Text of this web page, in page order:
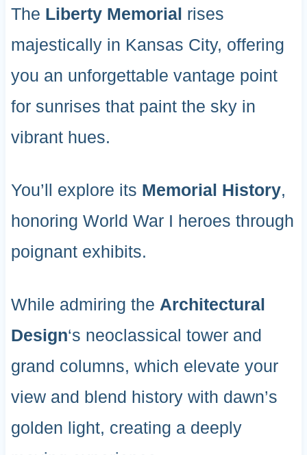
The Liberty Memorial rises
majestically in Kansas City, offering
you an unforgettable vantage point
for sunrises that paint the sky in
vibrant hues.
You’ll explore its Memorial History,
honoring World War I heroes through
poignant exhibits.
While admiring the Architectural
Design‘s neoclassical tower and
grand columns, which elevate your
view and blend history with dawn’s
golden light, creating a deeply